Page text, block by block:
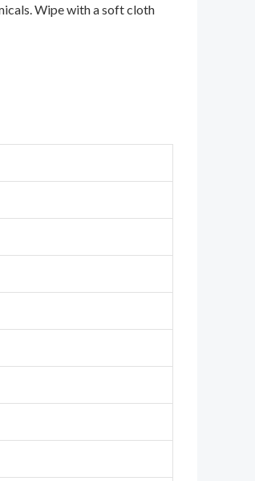
Wipe with a soft cloth